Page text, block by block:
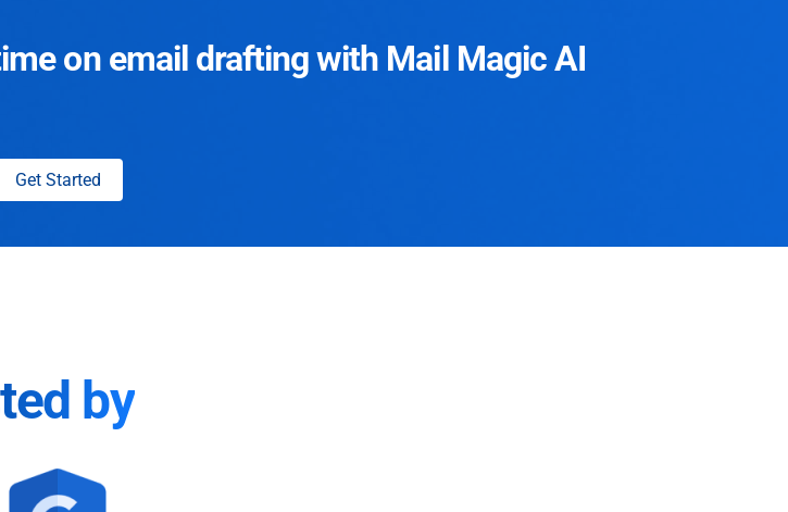
on email drafting with Mail Magic AI
Get Started
by